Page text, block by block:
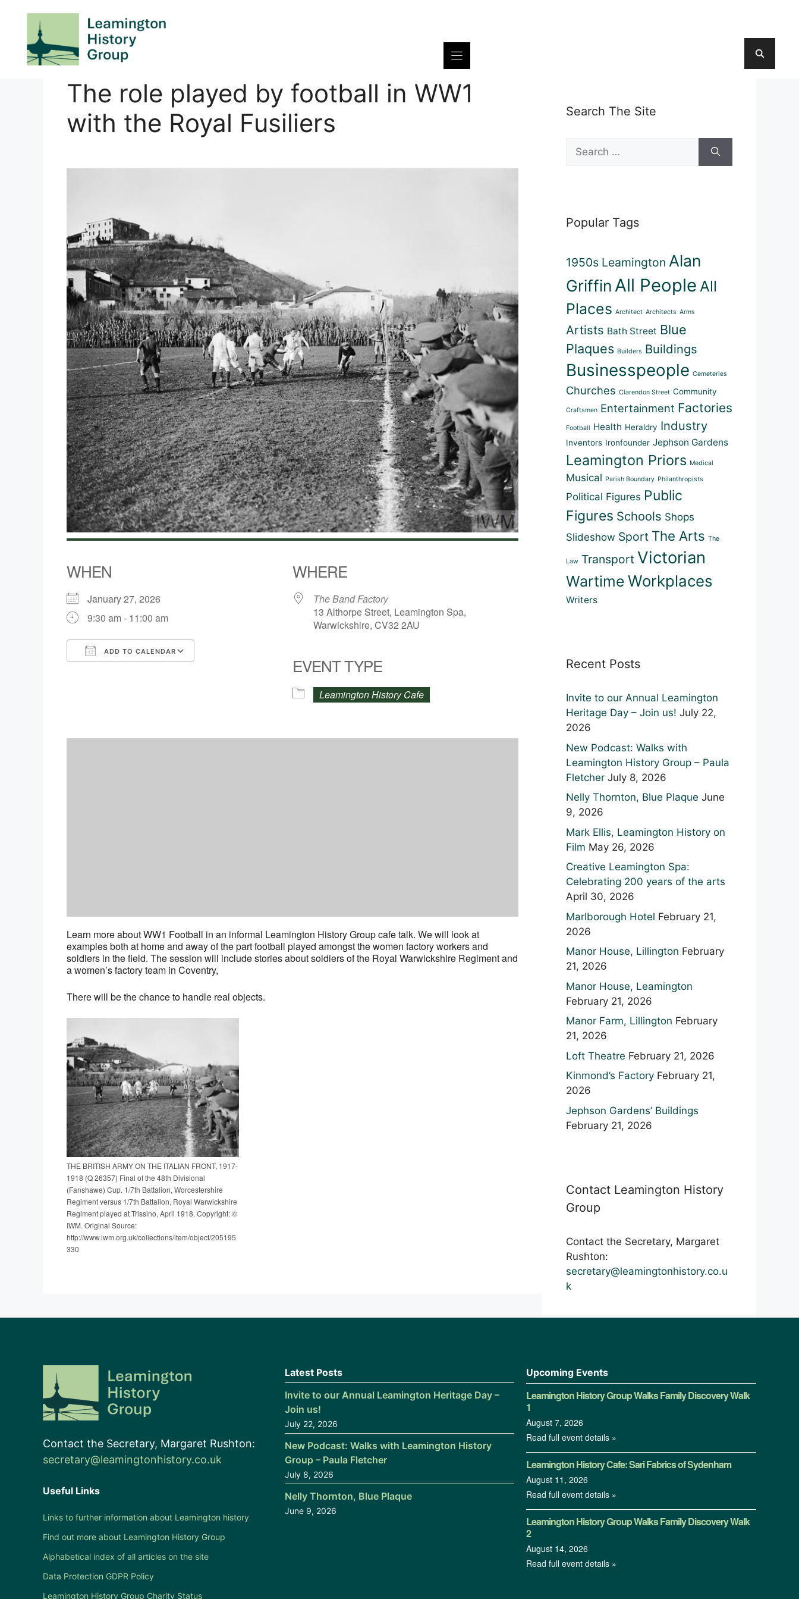
The role played by football in WW1
with the Royal Fusiliers
WHEN
January 27, 2026
9:30 am - 11:00 am
ADD TO CALENDAR
iCalendar Outlook Live
WHERE
The Band Factory
13 Althorpe Street, Leamington Spa,
Warwickshire, CV32 2AU
EVENT TYPE
Leamington History Cafe
Learn more about WW1 Football in an informal Leamington History Group cafe talk. We will look at
examples both at home and away of the part football played amongst the women factory workers and
soldiers in the field. The session will include stories about soldiers of the Royal Warwickshire Regiment and
a women’s factory team in Coventry,
There will be the chance to handle real objects.
THE BRITISH ARMY ON THE ITALIAN FRONT, 1917-
1918 (Q 26357) Final of the 48th Divisional
(Fanshawe) Cup. 1/7th Battalion, Worcestershire
Regiment versus 1/7th Battalion, Royal Warwickshire
Regiment played at Trissino, April 1918. Copyright: ©
IWM. Original Source:
http://www.iwm.org.uk/collections/item/object/205195
330
Search The Site
Search
for:
Popular Tags
1950s Leamington Alan
Griffin All People All
Places Architect Architects Arms
Artists Bath Street Blue
Plaques Builders Buildings
Businesspeople Cemeteries
Churches Clarendon Street Community
Craftsmen Entertainment Factories
Football Health Heraldry Industry
Inventors Ironfounder Jephson Gardens
Leamington Priors Medical
Musical Parish Boundary Philanthropists
Political Figures Public
Figures Schools Shops
Slideshow Sport The Arts The
Law Transport Victorian
Wartime Workplaces
Writers
Recent Posts
Invite to our Annual Leamington
Heritage Day – Join us! July 22,
2026
New Podcast: Walks with
Leamington History Group – Paula
Fletcher July 8, 2026
Nelly Thornton, Blue Plaque June
9, 2026
Mark Ellis, Leamington History on
Film May 26, 2026
Creative Leamington Spa:
Celebrating 200 years of the arts
April 30, 2026
Marlborough Hotel February 21,
2026
Manor House, Lillington February
21, 2026
Manor House, Leamington
February 21, 2026
Manor Farm, Lillington February
21, 2026
Loft Theatre February 21, 2026
Kinmond’s Factory February 21,
2026
Jephson Gardens’ Buildings
February 21, 2026
Contact Leamington History
Group
Contact the Secretary, Margaret
Rushton:
secretary@leamingtonhistory.co.u
k
Contact the Secretary, Margaret Rushton:
secretary@leamingtonhistory.co.uk
Useful Links
Links to further information about Leamington history
Find out more about Leamington History Group
Alphabetical index of all articles on the site
Data Protection GDPR Policy
Leamington History Group Charity Status
Latest Posts
Invite to our Annual Leamington Heritage Day –
Join us!
July 22, 2026
New Podcast: Walks with Leamington History
Group – Paula Fletcher
July 8, 2026
Nelly Thornton, Blue Plaque
June 9, 2026
Upcoming Events
Leamington History Group Walks Family Discovery Walk
1
August 7, 2026
Read full event details »
Leamington History Cafe: Sari Fabrics of Sydenham
August 11, 2026
Read full event details »
Leamington History Group Walks Family Discovery Walk
2
August 14, 2026
Read full event details »